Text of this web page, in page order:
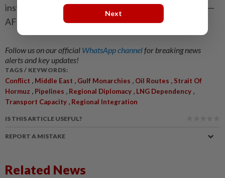
institutional capacity that have been missing so far”. —
AFP
Follow us on our official WhatsApp channelfor breaking news
alerts and key updates!
TAGS / KEYWORDS:
Conflict , Middle East , Gulf Monarchies , Oil Routes , Strait Of
Hormuz , Pipelines , Regional Diplomacy , LNG Dependency ,
Transport Capacity , Regional Integration
IS THIS ARTICLE USEFUL?
REPORT A MISTAKE
Related News
Next